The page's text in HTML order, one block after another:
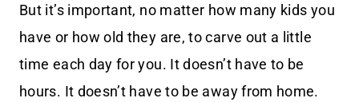
But it’s important, no matter how many kids you
have or how old they are, to carve out a little
time each day for you. It doesn’t have to be
hours. It doesn’t have to be away from home.